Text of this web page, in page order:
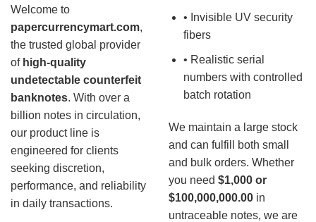
Welcome to
papercurrencymart.com,
the trusted global provider
of high-quality
undetectable counterfeit
banknotes. With over a
billion notes in circulation,
our product line is
engineered for clients
seeking discretion,
performance, and reliability
in daily transactions.
• Invisible UV security
fibers
• Realistic serial
numbers with controlled
batch rotation
We maintain a large stock
and can fulfill both small
and bulk orders. Whether
you need $1,000 or
$100,000,000.00 in
untraceable notes, we are